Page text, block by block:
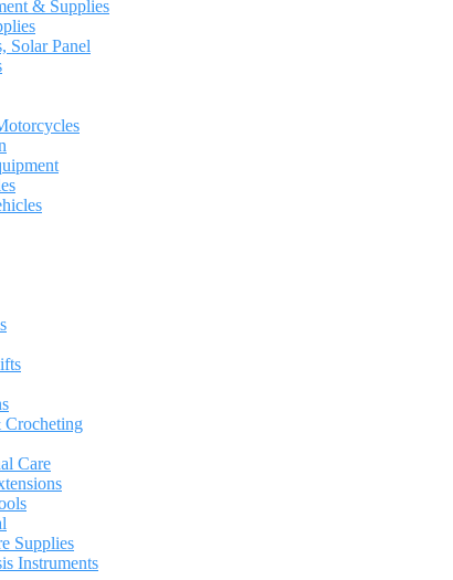
& Supplies
Solar Panel
Care
Supplies
Instruments